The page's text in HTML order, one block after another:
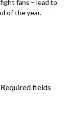
fans – lead to
of the year.
Required fields